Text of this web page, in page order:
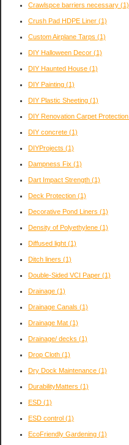
Crawlspce barriers necessary (1)
Crush Pad HDPE Liner (1)
Custom Airplane Tarps (1)
DIY Halloween Decor (1)
DIY Haunted House (1)
DIY Painting (1)
DIY Plastic Sheeting (1)
DIY Renovation Carpet Protection
DIY concrete (1)
DIYProjects (1)
Dampness Fix (1)
Dart Impact Strength (1)
Deck Protection (1)
Decorative Pond Liners (1)
Density of Polyethylene (1)
Diffused light (1)
Ditch liners (1)
Double-Sided VCI Paper (1)
Drainage (1)
Drainage Canals (1)
Drainage Mat (1)
Drainage/ decks (1)
Drop Cloth (1)
Dry Dock Maintenance (1)
DurabilityMatters (1)
ESD (1)
ESD control (1)
EcoFriendly Gardening (1)